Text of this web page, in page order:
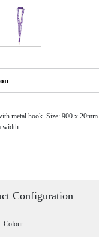
metal hook. Size: 900 x
width.
Configuration
Colour